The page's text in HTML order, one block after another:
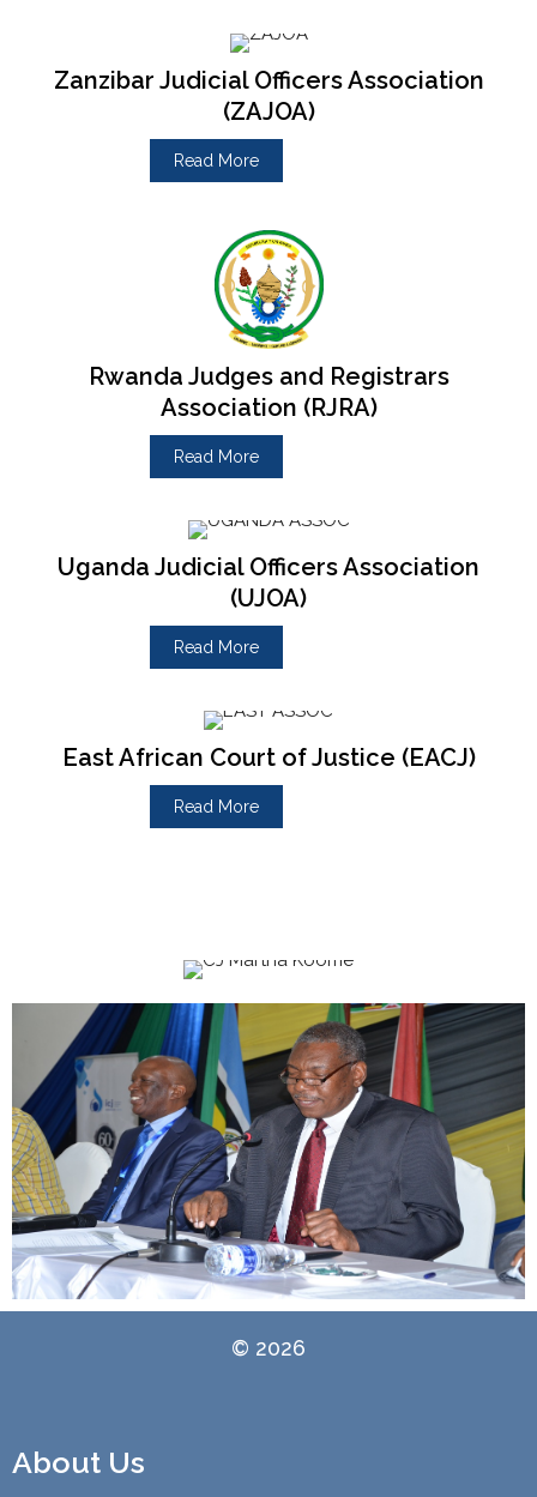
Zanzibar Judicial Officers Association
(ZAJOA)
Read More
Rwanda Judges and Registrars
Association (RJRA)
Read More
Uganda Judicial Officers Association
(UJOA)
Read More
East African Court of Justice (EACJ)
Read More
© 2026
About Us